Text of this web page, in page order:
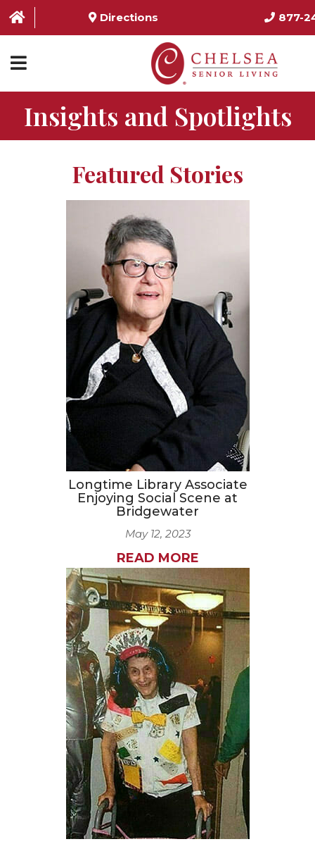
Directions 877-
HOME
ABOUT US
SERVICES & AMENITIES
LOCATIONS
SCHEDULE TOUR
NEWSLETTER SIGN-UP
Insights and Spotlights
Featured Stories
Longtime Library Associate
Enjoying Social Scene at
Bridgewater
May 12, 2023
READ MORE